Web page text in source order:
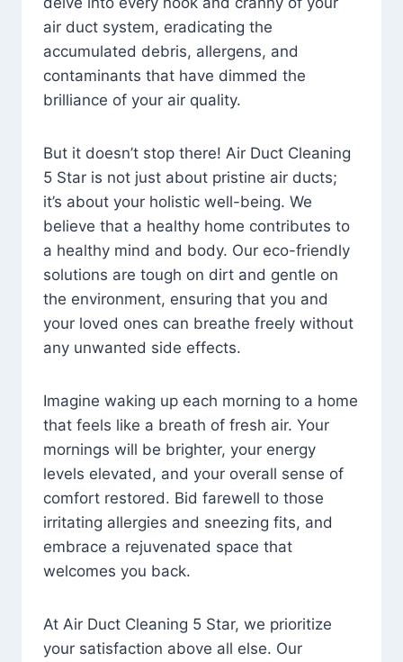
air duct system, eradicating the
accumulated debris, allergens, and
contaminants that have dimmed the
brilliance of your air quality.
But it doesn’t stop there! Air Duct Cleaning
5 Star is not just about pristine air ducts;
it’s about your holistic well-being. We
believe that a healthy home contributes to
a healthy mind and body. Our eco-friendly
solutions are tough on dirt and gentle on
the environment, ensuring that you and
your loved ones can breathe freely without
any unwanted side effects.
Imagine waking up each morning to a home
that feels like a breath of fresh air. Your
mornings will be brighter, your energy
levels elevated, and your overall sense of
comfort restored. Bid farewell to those
irritating allergies and sneezing fits, and
embrace a rejuvenated space that
welcomes you back.
At Air Duct Cleaning 5 Star, we prioritize
your satisfaction above all else. Our